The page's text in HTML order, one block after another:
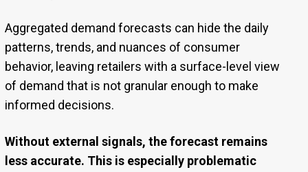
Aggregated demand forecasts can hide the daily
patterns, trends, and nuances of consumer
behavior, leaving retailers with a surface-level view
of demand that is not granular enough to make
informed decisions.
Without external signals, the forecast remains
less accurate. This is especially problematic